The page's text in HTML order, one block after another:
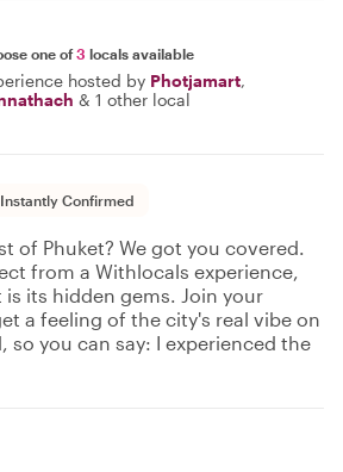
one of3 locals available
hosted by Photjamart,
& 1 other local
Instantly Confirmed
of Phuket? We got you covered.
from a Withlocals experience,
its hidden gems. Join your
a feeling of the city's real vibe on
so you can say: I experienced the